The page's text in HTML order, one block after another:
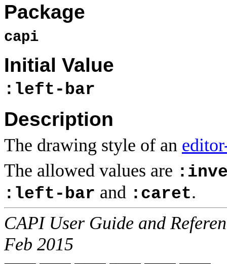
Package
capi
Initial Value
:left-bar
Description
The drawing style of an
The allowed values are
:left-bar and :caret.
CAPI User Guide and
Feb 2015